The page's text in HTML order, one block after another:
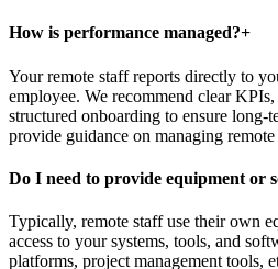
How is performance managed?+
Your remote staff reports directly to
employee. We recommend clear
structured onboarding to ensure long-
provide guidance on managing
Do I need to provide equipment or
Typically, remote staff use their own
access to your systems, tools, and
platforms, project management tools,